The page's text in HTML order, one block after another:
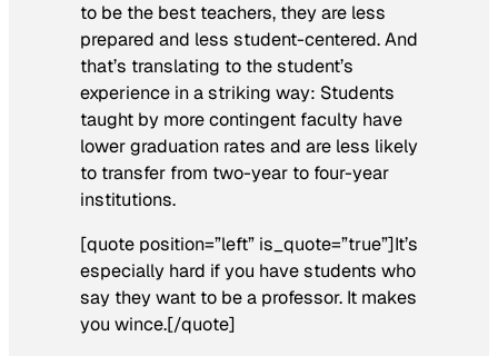
to be the best teachers, they are less
prepared and less student-centered. And
that’s translating to the student’s
experience in a striking way: Students
taught by more contingent faculty have
lower graduation rates and are less likely
to transfer from two-year to four-year
institutions.
[quote position=”left” is_quote=”true”]It’s
especially hard if you have students who
say they want to be a professor. It makes
you wince.[/quote]